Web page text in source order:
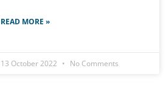
READ MORE »
13 October 2022 No Comments